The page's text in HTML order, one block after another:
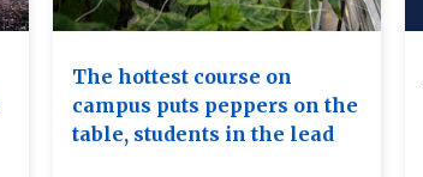
The hottest course on
campus puts peppers on the
table, students in the lead